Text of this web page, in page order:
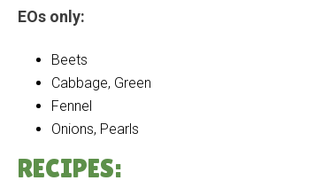
EOs only:
Beets
Cabbage, Green
Fennel
Onions, Pearls
RECIPES: